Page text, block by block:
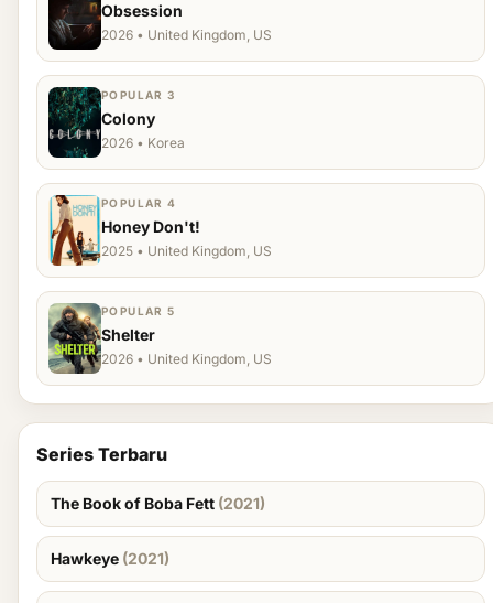
Obsession
2026 • United Kingdom, US
POPULAR 3
Colony
2026 • Korea
POPULAR 4
Honey Don't!
2025 • United Kingdom, US
POPULAR 5
Shelter
2026 • United Kingdom, US
Series Terbaru
The Book of Boba Fett (2021)
Hawkeye (2021)